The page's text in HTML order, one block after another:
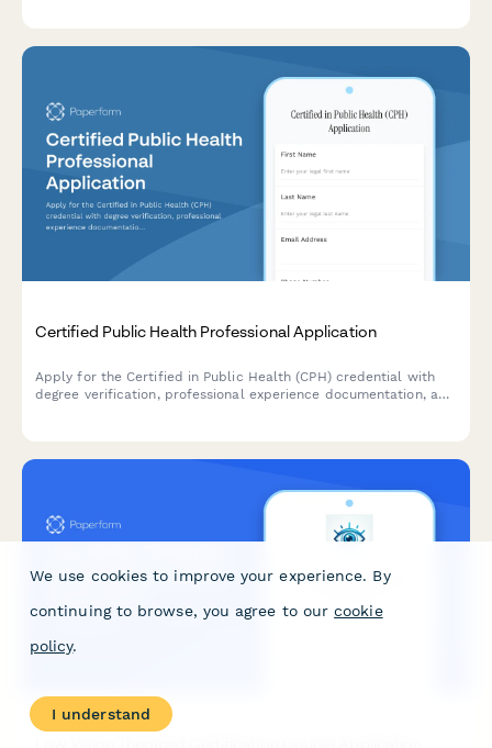
Certified Public Health Professional Application
Apply for the Certified in Public Health (CPH) credential with
degree verification, professional experience documentation, and
We use cookies to improve your experience. By
continuing to browse, you agree to our cookie
policy.
I understand